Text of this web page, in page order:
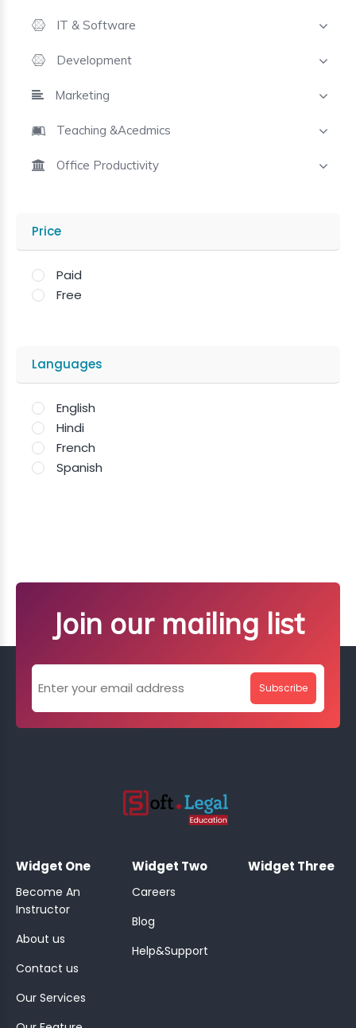
IT & Software
Development
Marketing
Teaching &Acedmics
Office Productivity
Price
Paid
Free
Languages
English
Hindi
French
Spanish
Join our mailing list
Subscribe
Widget One
Become An
Instructor
About us
Contact us
Our Services
Widget Two
Careers
Blog
Help&Support
Widget Three